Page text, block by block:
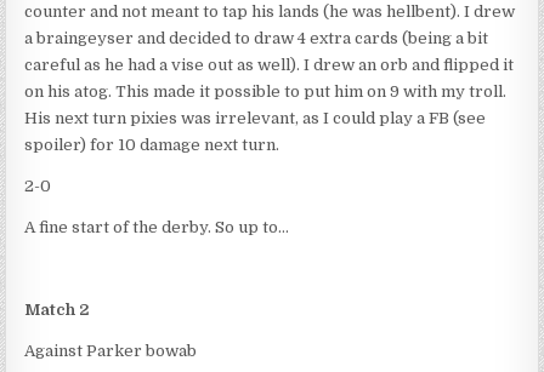
counter and not meant to tap his lands (he was hellbent). I drew
a braingeyser and decided to draw 4 extra cards (being a bit
careful as he had a vise out as well). I drew an orb and flipped it
on his atog. This made it possible to put him on 9 with my troll.
His next turn pixies was irrelevant, as I could play a FB (see
spoiler) for 10 damage next turn.
2-0
A fine start of the derby. So up to…
Match 2
Against Parker bowab